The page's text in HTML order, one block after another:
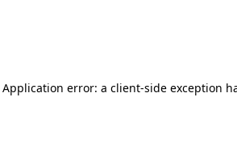
Application error: a client-side exception